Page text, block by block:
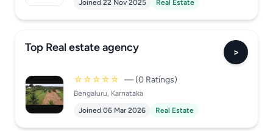
Joined 22 Nov 2025
Real Estate
Top Real estate agency >
☆☆☆☆☆ — (0 Ratings)
Bengaluru, Karnataka
Joined 06 Mar 2026
Real Estate